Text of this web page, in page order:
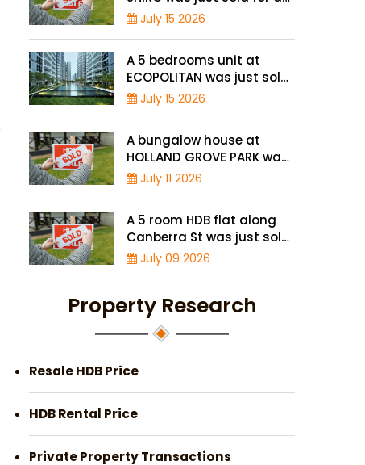
record high price of $1.56
million
July 15 2026
A 5 bedrooms unit at
ECOPOLITAN was just sold
for a record high price of
$2.42 million
July 15 2026
A bungalow house at
HOLLAND GROVE PARK was
just sold for a record-high
of $3,645 psf
July 11 2026
A 5 room HDB flat along
Canberra St was just sold
for a record high price of
$895,000
July 09 2026
Property Research
Resale HDB Price
HDB Rental Price
Private Property Transactions